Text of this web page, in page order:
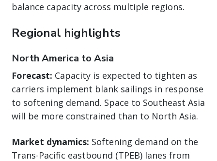
balance capacity across multiple regions.
Regional highlights
North America to Asia
Forecast: Capacity is expected to tighten as
carriers implement blank sailings in response
to softening demand. Space to Southeast Asia
will be more constrained than to North Asia.
Market dynamics: Softening demand on the
Trans-Pacific eastbound (TPEB) lanes from